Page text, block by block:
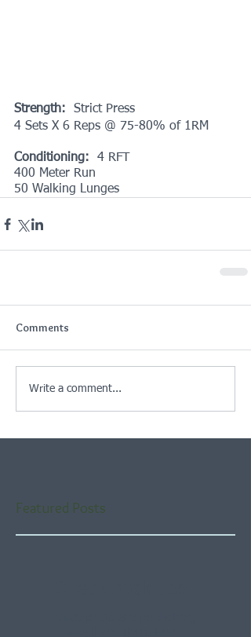
Strength:
Strict Press
4 Sets X 6 Reps @ 75-80% of 1RM
Conditioning:
  4 RFT
400 Meter Run
50 Walking Lunges
Comments
Write a comment...
Featured Posts